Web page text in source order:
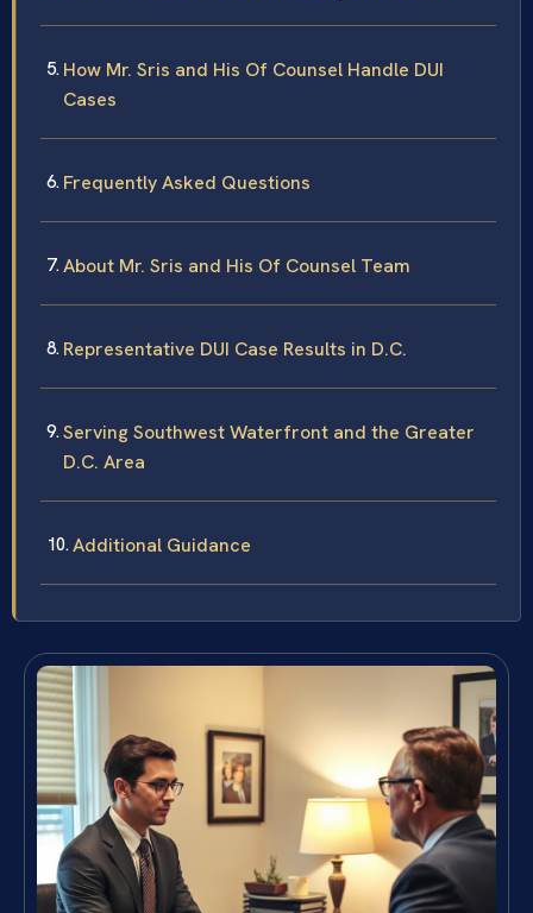
How Mr. Sris and His Of Counsel Handle DUI
Cases
Frequently Asked Questions
About Mr. Sris and His Of Counsel Team
Representative DUI Case Results in D.C.
Serving Southwest Waterfront and the Greater
D.C. Area
Additional Guidance